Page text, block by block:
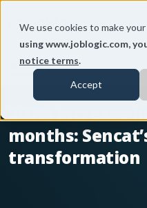
We use cookies to make
using www.joblogic.com,
notice terms.
Accept
Home Sencat
200% increase
months:
transformation